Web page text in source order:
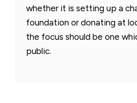
whether it is setting up a
foundation or donating at
the focus should be one
public.